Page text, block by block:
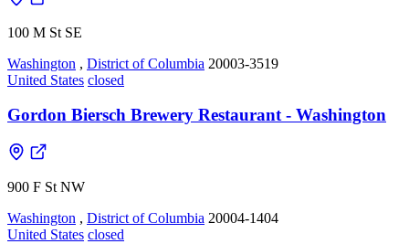
100 M St SE
Washington , District of Columbia 20003-3519
United States closed
Gordon Biersch Brewery Restaurant - Washington
900 F St NW
Washington , District of Columbia 20004-1404
United States closed